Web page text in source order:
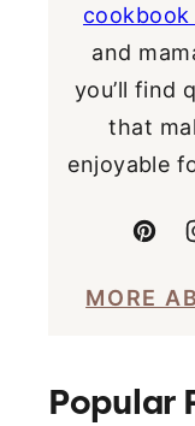
and
you’ll find
that
enjoyable
MORE
Popular